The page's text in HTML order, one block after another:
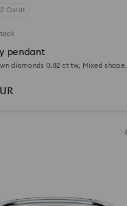
Carat
pendant
diamonds 0.82 ct tw, Mixed shapes,